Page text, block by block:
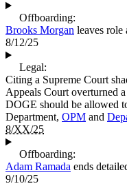
Offboarding:
Brooks Morgan leaves role
8/12/25
Legal:
Citing a Supreme Court
Appeals Court overturned
DOGE should be allowed
Department, OPM and
8/XX/25
Offboarding:
Adam Ramada ends
9/10/25